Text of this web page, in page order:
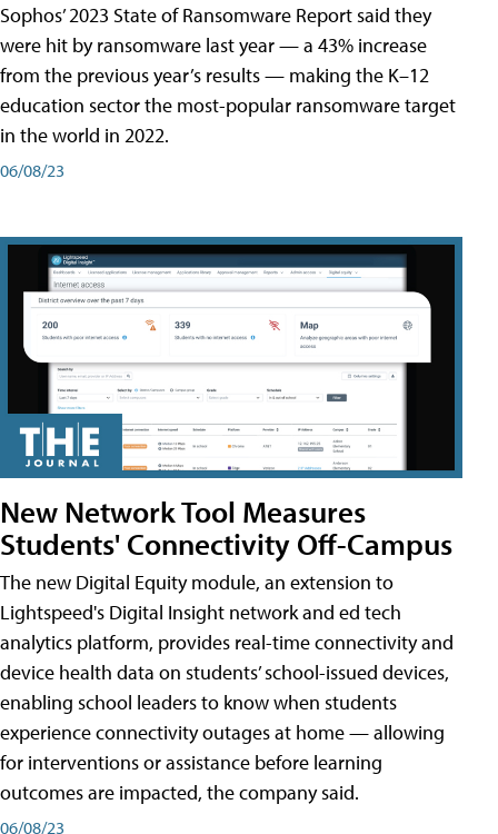
Sophos’ 2023 State of Ransomware Report said they
were hit by ransomware last year — a 43% increase
from the previous year’s results — making the K–12
education sector the most-popular ransomware target
in the world in 2022.
06/08/23
New Network Tool Measures
Students' Connectivity Off-Campus
The new Digital Equity module, an extension to
Lightspeed's Digital Insight network and ed tech
analytics platform, provides real-time connectivity and
device health data on students’ school-issued devices,
enabling school leaders to know when students
experience connectivity outages at home — allowing
for interventions or assistance before learning
outcomes are impacted, the company said.
06/08/23